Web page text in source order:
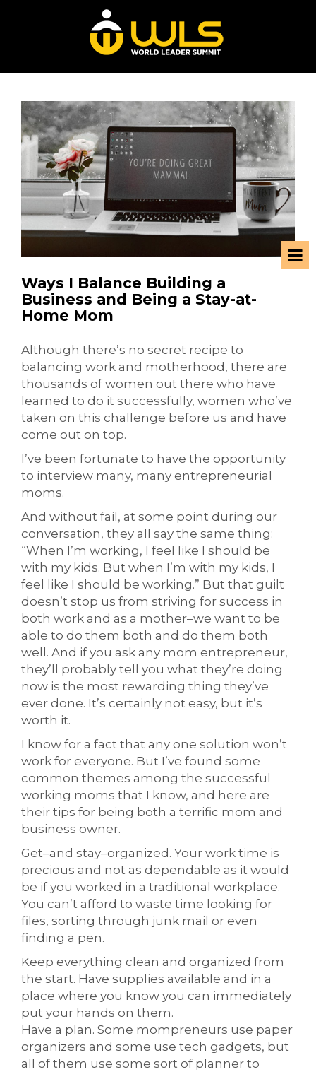
Ways I Balance Building a
Business and Being a Stay-at-
Home Mom
Although there’s no secret recipe to
balancing work and motherhood, there are
thousands of women out there who have
learned to do it successfully, women who’ve
taken on this challenge before us and have
come out on top.
I’ve been fortunate to have the opportunity
to interview many, many entrepreneurial
moms.
And without fail, at some point during our
conversation, they all say the same thing:
“When I’m working, I feel like I should be
with my kids. But when I’m with my kids, I
feel like I should be working.” But that guilt
doesn’t stop us from striving for success in
both work and as a mother–we want to be
able to do them both and do them both
well. And if you ask any mom entrepreneur,
they’ll probably tell you what they’re doing
now is the most rewarding thing they’ve
ever done. It’s certainly not easy, but it’s
worth it.
I know for a fact that any one solution won’t
work for everyone. But I’ve found some
common themes among the successful
working moms that I know, and here are
their tips for being both a terrific mom and
business owner.
Get–and stay–organized. Your work time is
precious and not as dependable as it would
be if you worked in a traditional workplace.
You can’t afford to waste time looking for
files, sorting through junk mail or even
finding a pen.
Keep everything clean and organized from
the start. Have supplies available and in a
place where you know you can immediately
put your hands on them.
Have a plan. Some mompreneurs use paper
organizers and some use tech gadgets, but
all of them use some sort of planner to